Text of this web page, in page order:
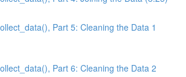
Part 5: Cleaning the Data 1
Part 6: Cleaning the Data 2